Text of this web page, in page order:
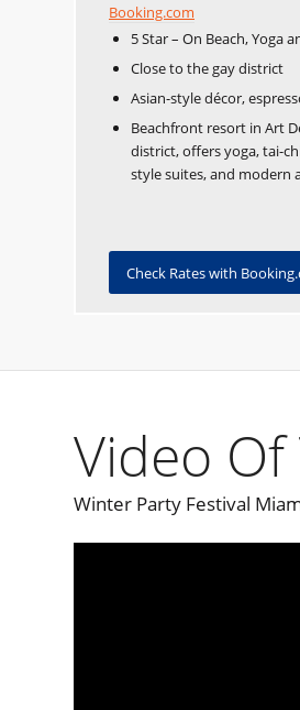
Booking.com
5 Star – On Beach, Yoga
Close to the gay district
Asian-style décor,
Beachfront resort in Art
district, offers yoga, tai-
style suites, and modern
Check Rates with
Video
Winter Party Festival